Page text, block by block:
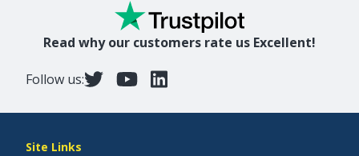
Read why our customers rate us Excellent!
Follow us:
Site Links